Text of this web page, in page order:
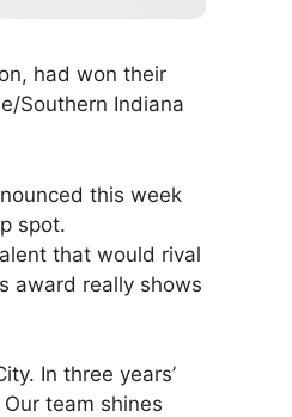
had won their
Southern Indiana
this week
spot.
that would rival
award really shows
In three years’
team shines